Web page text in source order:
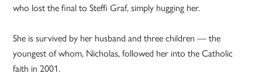
who lost the final to Steffi Graf, simply hugging her.
She is survived by her husband and three children — the
youngest of whom, Nicholas, followed her into the Catholic
faith in 2001.